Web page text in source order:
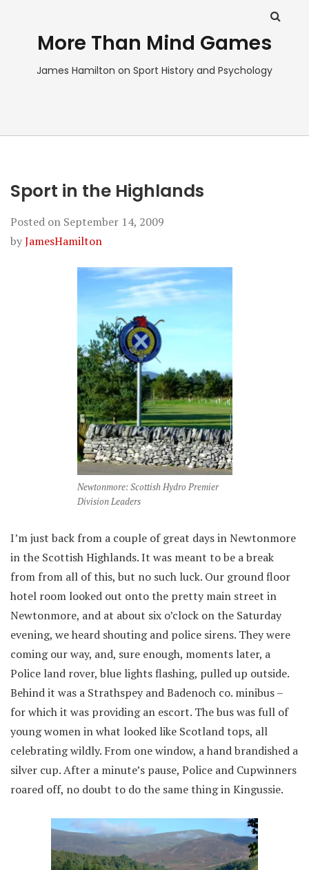
More Than Mind Games
James Hamilton on Sport History and Psychology
Sport in the Highlands
Posted on September 14, 2009
byJamesHamilton
Newtonmore: Scottish Hydro Premier
Division Leaders
I’m just back from a couple of great days in Newtonmore
in the Scottish Highlands. It was meant to be a break
from from all of this, but no such luck. Our ground floor
hotel room looked out onto the pretty main street in
Newtonmore, and at about six o’clock on the Saturday
evening, we heard shouting and police sirens. They were
coming our way, and, sure enough, moments later, a
Police land rover, blue lights flashing, pulled up outside.
Behind it was a Strathspey and Badenoch co. minibus –
for which it was providing an escort. The bus was full of
young women in what looked like Scotland tops, all
celebrating wildly. From one window, a hand brandished a
silver cup. After a minute’s pause, Police and Cupwinners
roared off, no doubt to do the same thing in Kingussie.